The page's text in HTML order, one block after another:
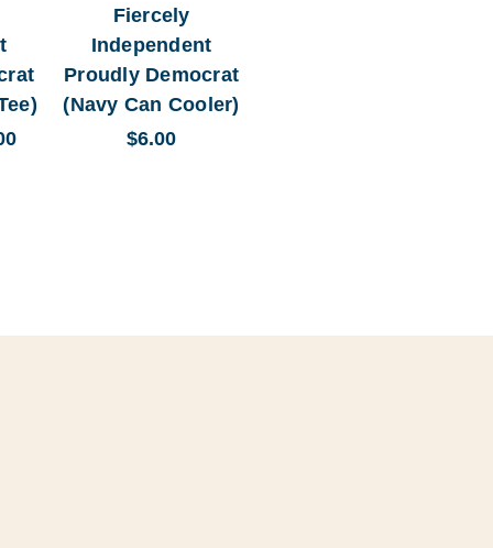
Fiercely
Independent
Proudly Democrat
(Navy Can Cooler)
$6.00